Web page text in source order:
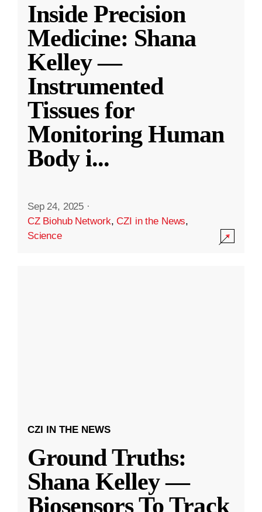
Inside Precision
Medicine: Shana
Kelley —
Instrumented
Tissues for
Monitoring Human
Body i...
Sep 24, 2025 ·
CZ Biohub Network,CZI in the News,
Science
CZI IN THE NEWS
Ground Truths:
Shana Kelley —
Biosensors To Track